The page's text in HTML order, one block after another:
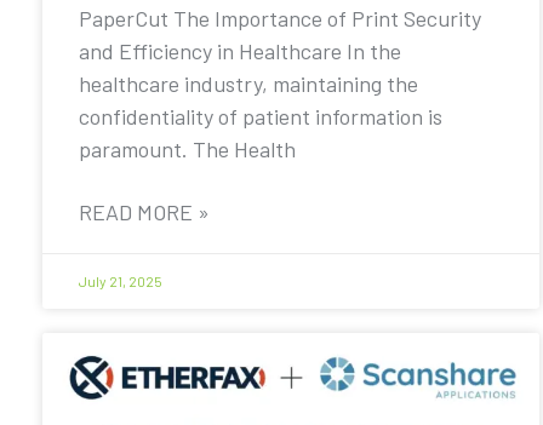
PaperCut The Importance of Print Security
and Efficiency in Healthcare In the
healthcare industry, maintaining the
confidentiality of patient information is
paramount. The Health
READ MORE »
July 21, 2025